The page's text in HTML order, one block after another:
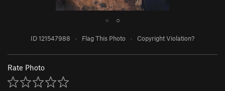
● ○
ID 121547988 · Flag This Photo · Copyright Violation?
Rate Photo